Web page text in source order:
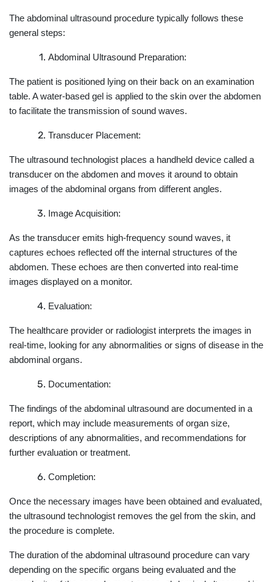
The abdominal ultrasound procedure typically follows these
general steps:
Abdominal Ultrasound Preparation:
The patient is positioned lying on their back on an examination
table. A water-based gel is applied to the skin over the abdomen
to facilitate the transmission of sound waves.
Transducer Placement:
The ultrasound technologist places a handheld device called a
transducer on the abdomen and moves it around to obtain
images of the abdominal organs from different angles.
Image Acquisition:
As the transducer emits high-frequency sound waves, it
captures echoes reflected off the internal structures of the
abdomen. These echoes are then converted into real-time
images displayed on a monitor.
Evaluation:
The healthcare provider or radiologist interprets the images in
real-time, looking for any abnormalities or signs of disease in the
abdominal organs.
Documentation:
The findings of the abdominal ultrasound are documented in a
report, which may include measurements of organ size,
descriptions of any abnormalities, and recommendations for
further evaluation or treatment.
Completion:
Once the necessary images have been obtained and evaluated,
the ultrasound technologist removes the gel from the skin, and
the procedure is complete.
The duration of the abdominal ultrasound procedure can vary
depending on the specific organs being evaluated and the